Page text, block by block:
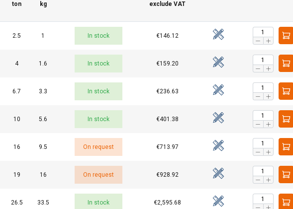
ton
kg
exclude VAT
2.5 1 In stock €146.12
4 1.6 In stock €159.20
6.7 3.3 In stock €236.63
10 5.6 In stock €401.38
16 9.5 On request €713.97
19 16 On request €928.92
26.5 33.5 In stock €2,595.68
GERMAN
ENGLISH TRANSLATION
cookies
content, ads and to analyse our traffic. We also share information about
our advertising and analytics partners who may combine it with other
provided to them or that they’ve collected from your use of their services.